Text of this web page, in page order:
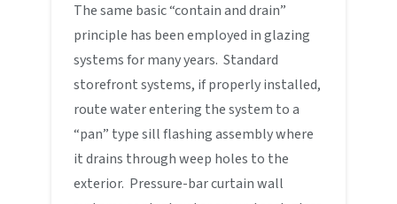
The same basic “contain and drain”
principle has been employed in glazing
systems for many years. Standard
storefront systems, if properly installed,
route water entering the system to a
“pan” type sill flashing assembly where
it drains through weep holes to the
exterior. Pressure-bar curtain wall